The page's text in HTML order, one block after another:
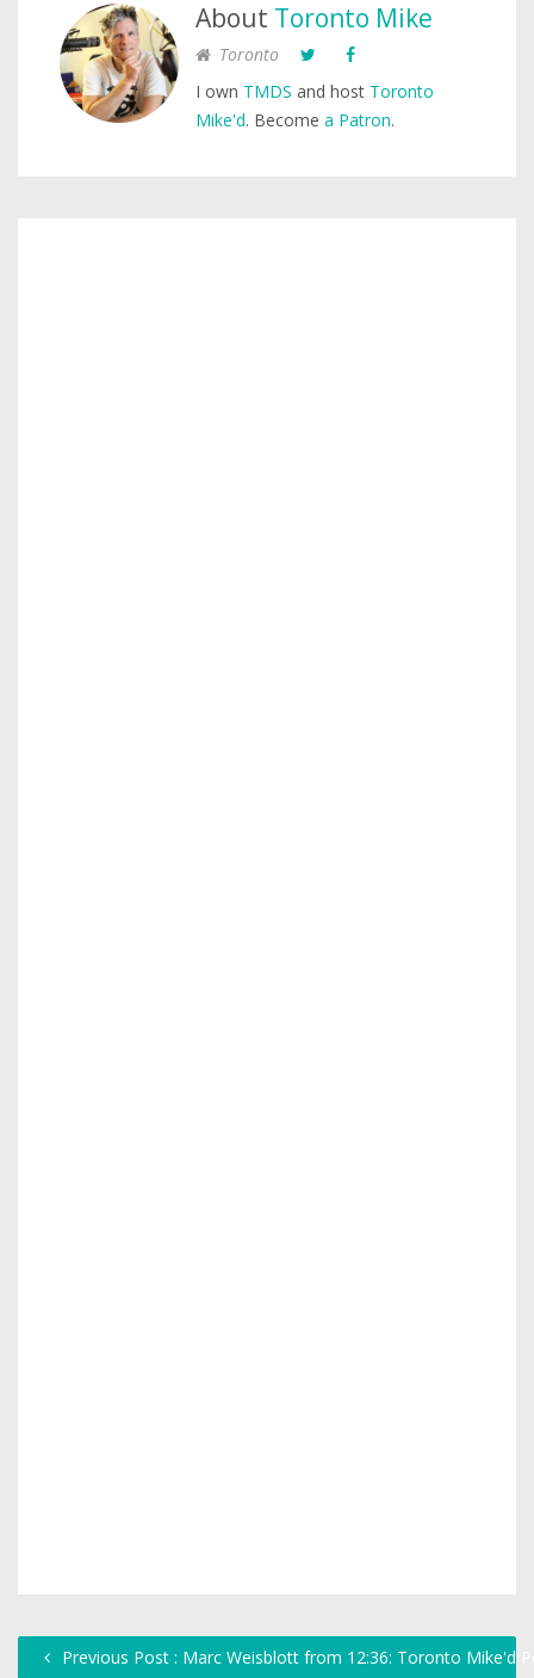
About Toronto Mike
Toronto
I own TMDS and host Toronto
Mike'd. Become a Patron.
Previous Post : Marc Weisblott from 12:36: Toronto Mike'd